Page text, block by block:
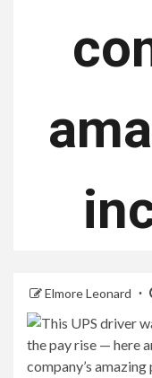
Elmore Leonard